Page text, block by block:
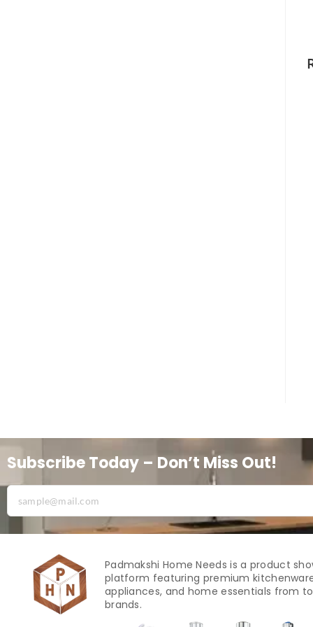
Subscribe Today – Don’t Miss Out!
Padmakshi Home Needs is a product
platform featuring premium
appliances, and home essentials from
brands.